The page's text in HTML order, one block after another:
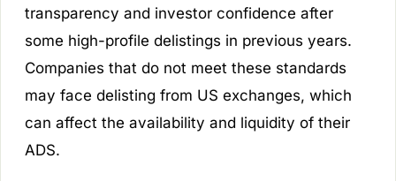
transparency and investor confidence after
some high-profile delistings in previous years.
Companies that do not meet these standards
may face delisting from US exchanges, which
can affect the availability and liquidity of their
ADS.